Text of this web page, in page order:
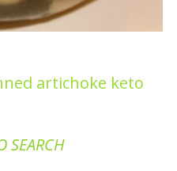
artichoke keto
SEARCH